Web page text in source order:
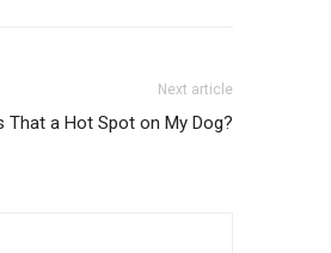
Next article
That a Hot Spot on My Dog?